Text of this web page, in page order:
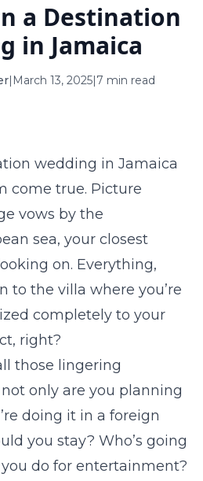
19 20 21 22
26 27 28 29
9 10 11
16 17 18 19
30
a Destination
in Jamaica
| March 13, 2025|7 min read
wedding in Jamaica
come true. Picture
vows by the
sea, your closest
on. Everything,
to the villa where you’re
completely to your
right?
those lingering
only are you planning
doing it in a foreign
you stay? Who’s going
do for entertainment?